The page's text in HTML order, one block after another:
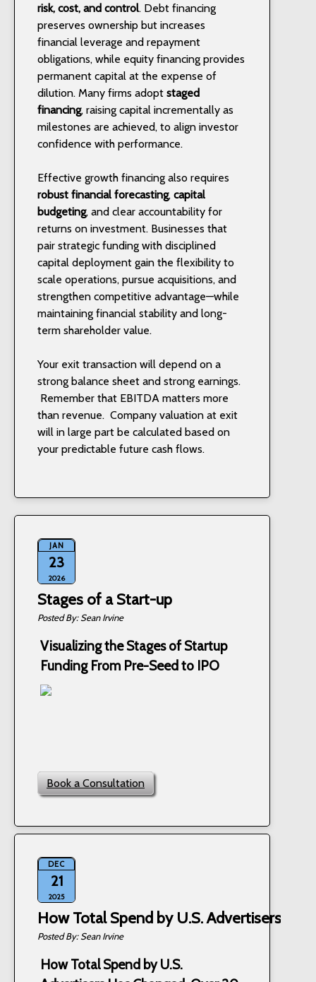
risk, cost, and control. Debt financing
preserves ownership but increases
financial leverage and repayment
obligations, while equity financing provides
permanent capital at the expense of
dilution. Many firms adopt staged
financing, raising capital incrementally as
milestones are achieved, to align investor
confidence with performance.
Effective growth financing also requires
robust financial forecasting, capital
budgeting, and clear accountability for
returns on investment. Businesses that
pair strategic funding with disciplined
capital deployment gain the flexibility to
scale operations, pursue acquisitions, and
strengthen competitive advantage—while
maintaining financial stability and long-
term shareholder value.
Your exit transaction will depend on a
strong balance sheet and strong earnings.
Remember that EBITDA matters more
than revenue. Company valuation at exit
will in large part be calculated based on
your predictable future cash flows.
JAN
23
2026
Stages of a Start-up
Sean Irvine
Visualizing the Stages of Startup
Funding From Pre-Seed to IPO
Book a Consultation
DEC
21
2025
How Total Spend by U.S. Advertisers Has
Sean Irvine
How Total Spend by U.S.